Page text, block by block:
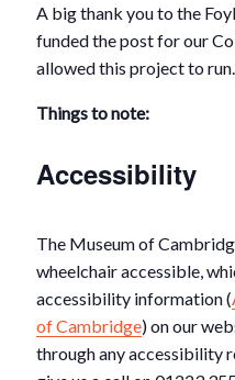
A big thank you to the
funded the post for our
allowed this project to run.
Things to note:
Accessibility
The Museum of
wheelchair accessible,
accessibility information (
of Cambridge) on our
through any accessibility